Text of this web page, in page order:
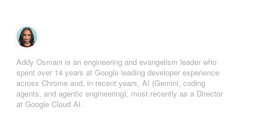
Addy Osmani is an engineering and evangelism leader who
spent over 14 years at Google leading developer experience
across Chrome and, in recent years, AI (Gemini, coding
agents, and agentic engineering), most recently as a Director
at Google Cloud AI.